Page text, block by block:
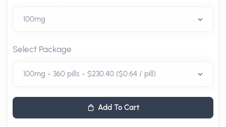
Select Package
Add To Cart